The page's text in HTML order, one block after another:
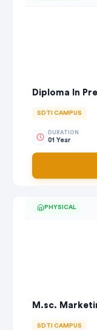
Diploma In
SDTI CAMPUS
DURATION
01 Year
PHYSICAL
M.sc.
SDTI CAMPUS